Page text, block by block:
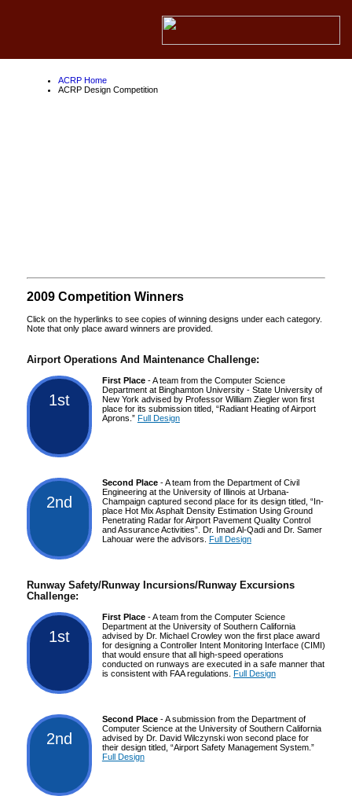
ACRP Home
ACRP Design Competition
2009 Competition Winners
Click on the hyperlinks to see copies of winning designs under each category.
Note that only place award winners are provided.
Airport Operations And Maintenance Challenge:
1st
First Place- A team from the Computer Science
Department at Binghamton University - State University of
New York advised by Professor William Ziegler won first
place for its submission titled, “Radiant Heating of Airport
Aprons.” Full Design
2nd
Second Place- A team from the Department of Civil
Engineering at the University of Illinois at Urbana-
Champaign captured second place for its design titled, “In-
place Hot Mix Asphalt Density Estimation Using Ground
Penetrating Radar for Airport Pavement Quality Control
and Assurance Activities”. Dr. Imad Al-Qadi and Dr. Samer
Lahouar were the advisors. Full Design
Runway Safety/Runway Incursions/Runway Excursions
Challenge:
1st
First Place- A team from the Computer Science
Department at the University of Southern California
advised by Dr. Michael Crowley won the first place award
for designing a Controller Intent Monitoring Interface (CIMI)
that would ensure that all high-speed operations
conducted on runways are executed in a safe manner that
is consistent with FAA regulations. Full Design
2nd
Second Place- A submission from the Department of
Computer Science at the University of Southern California
advised by Dr. David Wilczynski won second place for
their design titled, “Airport Safety Management System.”
Full Design